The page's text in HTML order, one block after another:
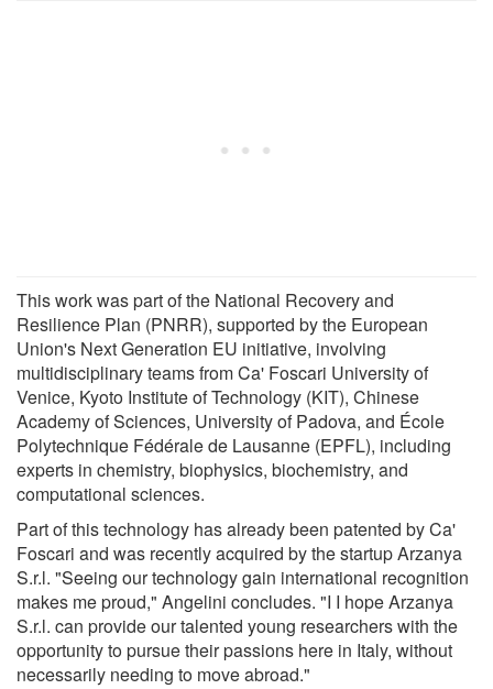
This work was part of the National Recovery and
Resilience Plan (PNRR), supported by the European
Union's Next Generation EU initiative, involving
multidisciplinary teams from Ca' Foscari University of
Venice, Kyoto Institute of Technology (KIT), Chinese
Academy of Sciences, University of Padova, and École
Polytechnique Fédérale de Lausanne (EPFL), including
experts in chemistry, biophysics, biochemistry, and
computational sciences.
Part of this technology has already been patented by Ca'
Foscari and was recently acquired by the startup Arzanya
S.r.l. "Seeing our technology gain international recognition
makes me proud," Angelini concludes. "I I hope Arzanya
S.r.l. can provide our talented young researchers with the
opportunity to pursue their passions here in Italy, without
necessarily needing to move abroad."